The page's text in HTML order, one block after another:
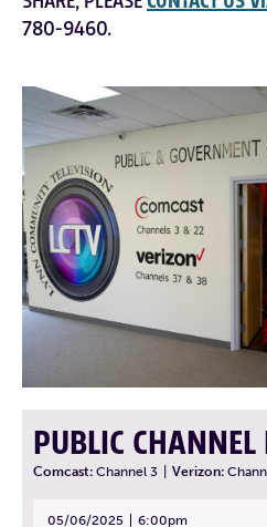
780-9460.
PUBLIC CHANNEL
Comcast: Channel 3 Verizon:
05/06/2025 6:00pm